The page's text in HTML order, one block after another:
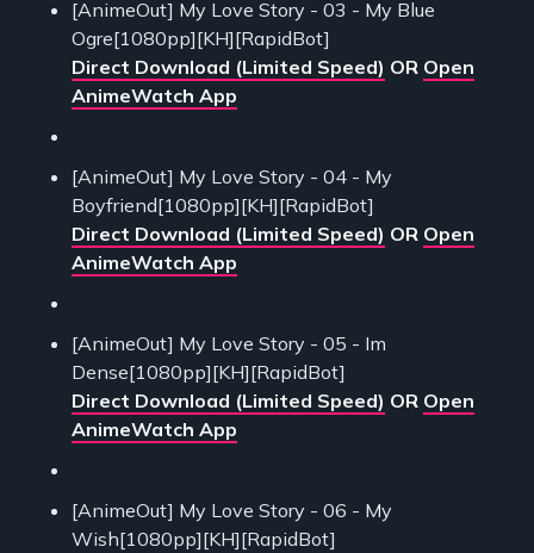
[AnimeOut] My Love Story - 03 - My Blue
Ogre[1080pp][KH][RapidBot]
Direct Download (Limited Speed) OR Open
AnimeWatch App
[AnimeOut] My Love Story - 04 - My
Boyfriend[1080pp][KH][RapidBot]
Direct Download (Limited Speed) OR Open
AnimeWatch App
[AnimeOut] My Love Story - 05 - Im
Dense[1080pp][KH][RapidBot]
Direct Download (Limited Speed) OR Open
AnimeWatch App
[AnimeOut] My Love Story - 06 - My
Wish[1080pp][KH][RapidBot]